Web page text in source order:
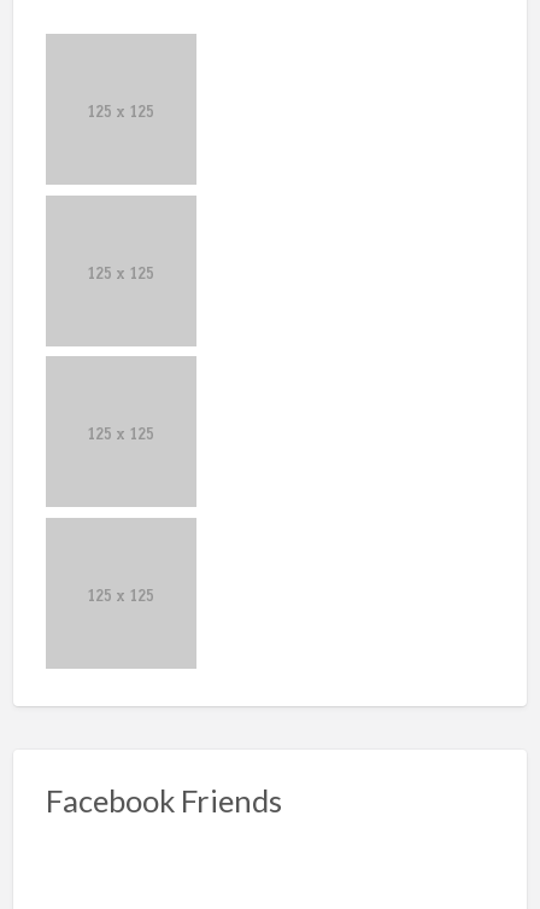
Facebook Friends